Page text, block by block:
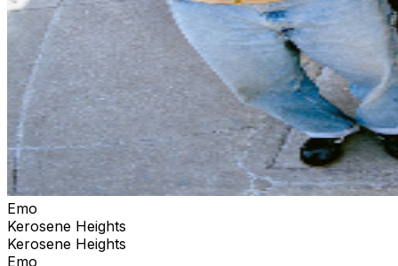
Emo
Kerosene Heights
Kerosene Heights
Emo